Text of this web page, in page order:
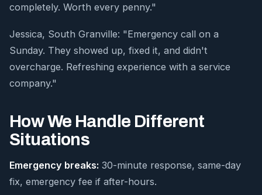
completely. Worth every penny."
Jessica, South Granville: "Emergency call on a
Sunday. They showed up, fixed it, and didn't
overcharge. Refreshing experience with a service
company."
How We Handle Different
Situations
Emergency breaks: 30-minute response, same-day
fix, emergency fee if after-hours.